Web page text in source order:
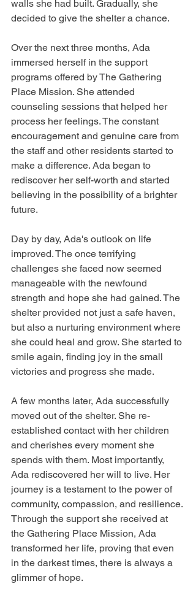
walls she had built. Gradually, she
decided to give the shelter a chance.
Over the next three months, Ada
immersed herself in the support
programs offered by The Gathering
Place Mission. She attended
counseling sessions that helped her
process her feelings. The constant
encouragement and genuine care from
the staff and other residents started to
make a difference. Ada began to
rediscover her self-worth and started
believing in the possibility of a brighter
future.
Day by day, Ada's outlook on life
improved. The once terrifying
challenges she faced now seemed
manageable with the newfound
strength and hope she had gained. The
shelter provided not just a safe haven,
but also a nurturing environment where
she could heal and grow. She started to
smile again, finding joy in the small
victories and progress she made.
A few months later, Ada successfully
moved out of the shelter. She re-
established contact with her children
and cherishes every moment she
spends with them. Most importantly,
Ada rediscovered her will to live. Her
journey is a testament to the power of
community, compassion, and resilience.
Through the support she received at
the Gathering Place Mission, Ada
transformed her life, proving that even
in the darkest times, there is always a
glimmer of hope.